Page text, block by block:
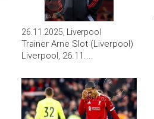
26.11.2025, Liverpool
Trainer Arne Slot (Liverpool)
Liverpool, 26.11....